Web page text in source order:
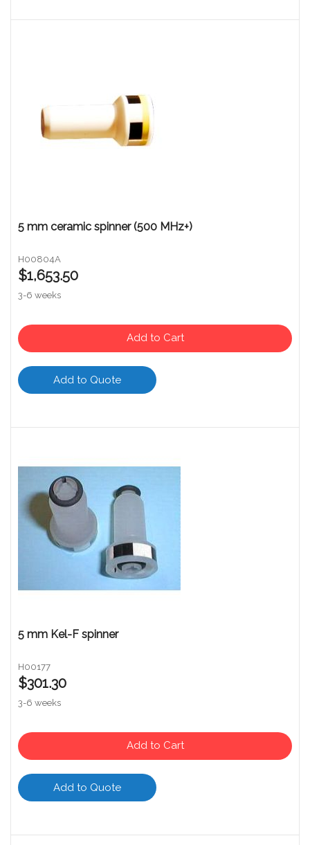
5 mm ceramic spinner (500 MHz+)
H00804A
$1,653.50
3-6 weeks
Add to Cart
Add to Quote
5 mm Kel-F spinner
H00177
$301.30
3-6 weeks
Add to Cart
Add to Quote